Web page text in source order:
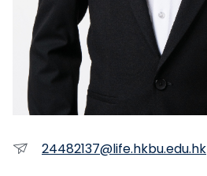
24482137@life.hkbu.edu.hk